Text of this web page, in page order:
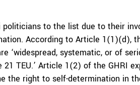
to the list due to their
According to Article 1(1)(d),
‘widespread, systematic, or of
TEU.’ Article 1(2) of the GHRI
the right to self-determination in